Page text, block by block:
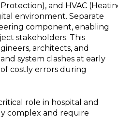
and HVAC
environment. Separate
component, enabling
stakeholders. This
architects, and
system clashes at early
costly errors during
role in hospital and
complex and require